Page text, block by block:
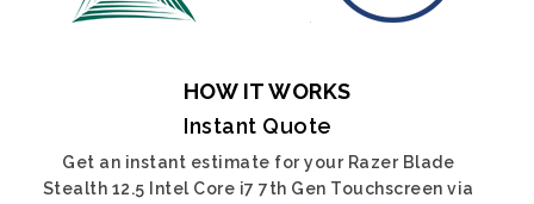
HOW IT WORKS
Instant Quote
Get an instant estimate for your Razer Blade
Stealth 12.5 Intel Core i7 7th Gen Touchscreen via